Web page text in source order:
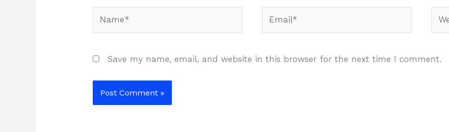
Save my name, email, and website in this browser for the next time I comment.